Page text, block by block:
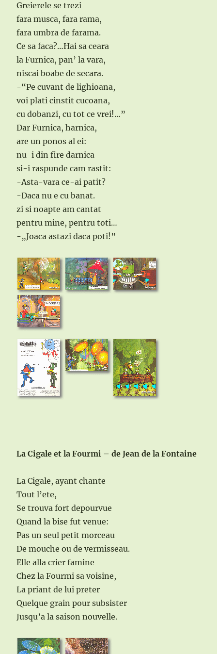
Greierele se trezi
fara musca, fara rama,
fara umbra de farama.
Ce sa faca?…Hai sa ceara
la Furnica, pan’ la vara,
niscai boabe de secara.
-“Pe cuvant de lighioana,
voi plati cinstit cucoana,
cu dobanzi, cu tot ce vrei!…”
Dar Furnica, harnica,
are un ponos al ei:
nu-i din fire darnica
si-i raspunde cam rastit:
-Asta-vara ce-ai patit?
-Daca nu e cu banat.
zi si noapte am cantat
pentru mine, pentru toti…
-„Joaca astazi daca poti!”
La Cigale et la Fourmi – de Jean de la Fontaine
La Cigale, ayant chante
Tout l’ete,
Se trouva fort depourvue
Quand la bise fut venue:
Pas un seul petit morceau
De mouche ou de vermisseau.
Elle alla crier famine
Chez la Fourmi sa voisine,
La priant de lui preter
Quelque grain pour subsister
Jusqu’a la saison nouvelle.